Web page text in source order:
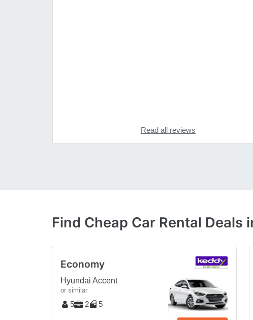
Read all reviews
Find Cheap Car Rental Deals
Economy
Hyundai Accent
or similar
5 2 5